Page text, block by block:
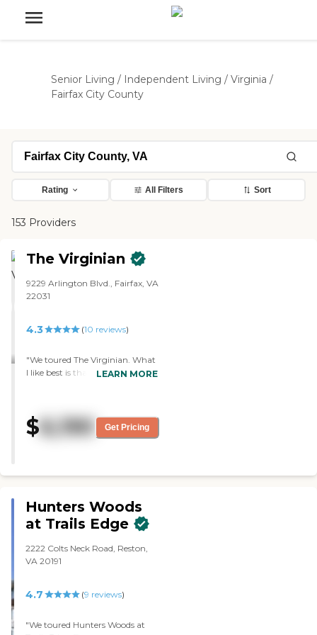
Senior Living / Independent Living / Virginia /
Fairfax City County
Rating All Filters Sort
153 Providers
The Virginian
9229 Arlington Blvd., Fairfax, VA
22031
4.3 (10 reviews)
"We toured The Virginian. What
I like best is that it's a very
very lovely in general, as a nice,
welcoming place. The staff was
very good. I felt elegance when I
The dining area looks very nice,
LEARN MORE
$6,190 Get Pricing
Hunters Woods
at Trails Edge
2222 Colts Neck Road, Reston,
VA 20191
4.7 (9 reviews)
"We toured Hunters Woods at